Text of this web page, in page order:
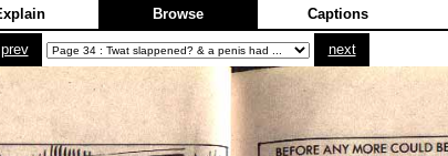
Browse Captions
prev next